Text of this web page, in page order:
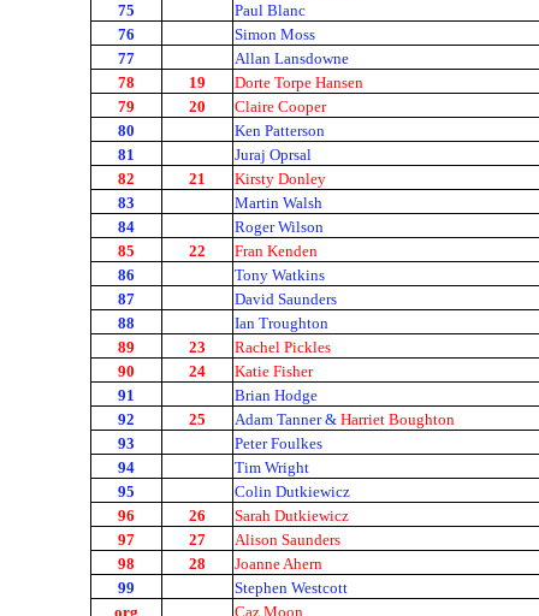
75
Paul Blanc
76
Simon Moss
77
Allan Lansdowne
78
19
Dorte Torpe Hansen
79
20
Claire Cooper
80
Ken Patterson
81
Juraj Oprsal
82
21
Kirsty Donley
83
Martin Walsh
84
Roger Wilson
85
22
Fran Kenden
86
Tony Watkins
87
David Saunders
88
Ian Troughton
89
23
Rachel Pickles
90
24
Katie Fisher
91
Brian Hodge
92
25 Adam Tanner & Harriet Boughton
93
Peter Foulkes
94
Tim Wright
95
Colin Dutkiewicz
96
26
Sarah Dutkiewicz
97
27
Alison Saunders
98
28
Joanne Ahern
99
Stephen Westcott
org
Caz Moon